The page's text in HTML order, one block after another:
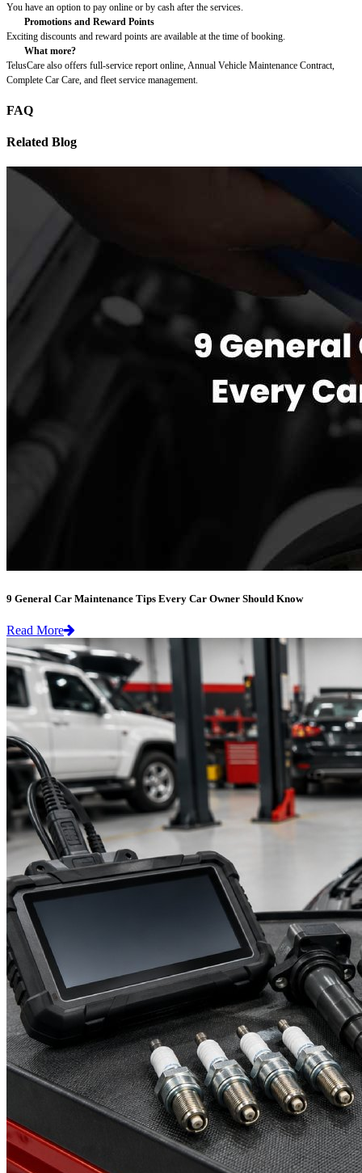
You have an option to pay online or by cash after the services.
Promotions and Reward Points
Exciting discounts and reward points are available at the time of booking.
What more?
TelusCare also offers full-service report online, Annual Vehicle Maintenance Contract,
Complete Car Care, and fleet service management.
FAQ
Related Blog
9 General Car Maintenance Tips Every Car Owner Should Know
Read More